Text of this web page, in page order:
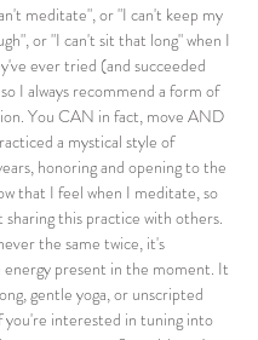
meditate", or "I can't keep my
or "I can't sit that long" when I
ever tried (and succeeded
I always recommend a form of
You CAN in fact, move AND
a mystical style of
honoring and opening to the
that I feel when I meditate, so
this practice with others.
the same twice, it's
present in the moment. It
gentle yoga, or unscripted
you're interested in tuning into